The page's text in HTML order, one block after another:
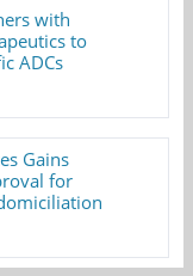
with
to
ADCs
Gains
for